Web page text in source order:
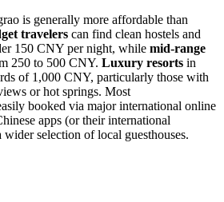
is generally more affordable than
travelers can find clean hostels and
150 CNY per night, while mid-range
250 to 500 CNY. Luxury resorts in
of 1,000 CNY, particularly those with
or hot springs. Most
booked via major international online
apps (or their international
selection of local guesthouses.